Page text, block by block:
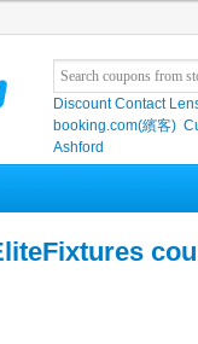
Discount Contact
booking.com(繽客)
Ashford